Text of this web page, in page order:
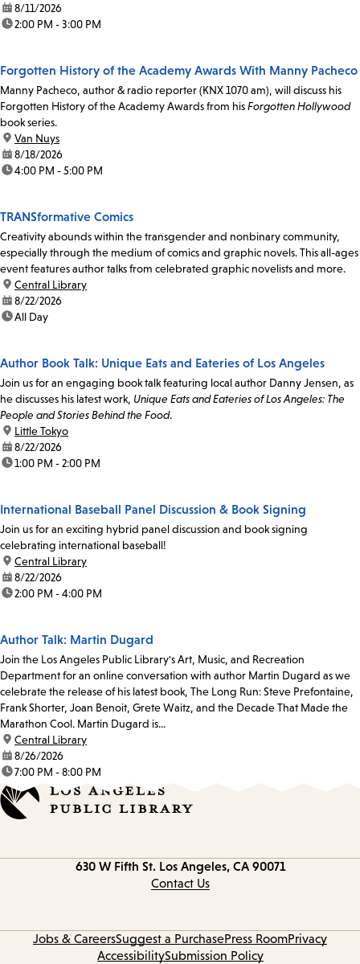
date:8/11/2026
time:2:00 PM - 3:00 PM
Forgotten History of the Academy Awards With Manny Pacheco
Manny Pacheco, author & radio reporter (KNX 1070 am), will discuss his
Forgotten History of the Academy Awards from hisForgotten Hollywood
book series.
location:
Van Nuys
date:8/18/2026
time:4:00 PM - 5:00 PM
TRANSformative Comics
Creativity abounds within the transgender and nonbinary community,
especially through the medium of comics and graphic novels. This all-ages
event features author talks from celebrated graphic novelists and more.
location:
Central Library
date:8/22/2026
time:All Day
Author Book Talk: Unique Eats and Eateries of Los Angeles
Join us for an engaging book talk featuring local author Danny Jensen, as
he discusses his latest work, Unique Eats and Eateries of Los Angeles: The
People and Stories Behind the Food.
location:
Little Tokyo
date:8/22/2026
time:1:00 PM - 2:00 PM
International Baseball Panel Discussion & Book Signing
Join us for an exciting hybrid panel discussion and book signing
celebrating international baseball!
location:
Central Library
date:8/22/2026
time:2:00 PM - 4:00 PM
Author Talk: Martin Dugard
Join the Los Angeles Public Library's Art, Music, and Recreation
Department for an online conversation with author Martin Dugard as we
celebrate the release of his latest book, The Long Run: Steve Prefontaine,
Frank Shorter, Joan Benoit, Grete Waitz, and the Decade That Made the
Marathon Cool. Martin Dugard is...
location:
Central Library
date:8/26/2026
time:7:00 PM - 8:00 PM
630 W Fifth St. Los Angeles, CA 90071
Contact Us
Jobs & CareersSuggest a PurchasePress RoomPrivacy
AccessibilitySubmission Policy